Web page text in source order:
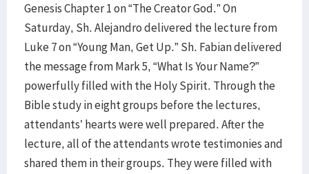
Genesis Chapter 1 on “The Creator God.” On
Saturday, Sh. Alejandro delivered the lecture from
Luke 7 on “Young Man, Get Up.” Sh. Fabian delivered
the message from Mark 5, “What Is Your Name?”
powerfully filled with the Holy Spirit. Through the
Bible study in eight groups before the lectures,
attendants’ hearts were well prepared. After the
lecture, all of the attendants wrote testimonies and
shared them in their groups. They were filled with